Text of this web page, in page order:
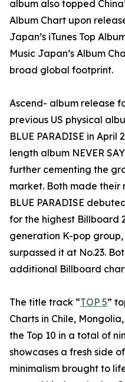
album also topped
Album Chart upon
Japan’s iTunes Top
Music Japan’s Album
broad global footprint.
Ascend- album release
previous US physical
BLUE PARADISE in
length album NEVER
further cementing the
market. Both made their
BLUE PARADISE
for the highest Billboard
generation K-pop group,
surpassed it at No.23.
additional Billboard
The title track “TOP 5”
Charts in Chile,
the Top 10 in a total of
showcases a fresh side
minimalism brought to